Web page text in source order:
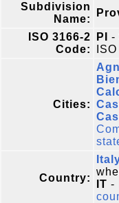
Subdivision
Name:
ISO 3166-2
Code:
PI
-
Cities:
Country:
IT -